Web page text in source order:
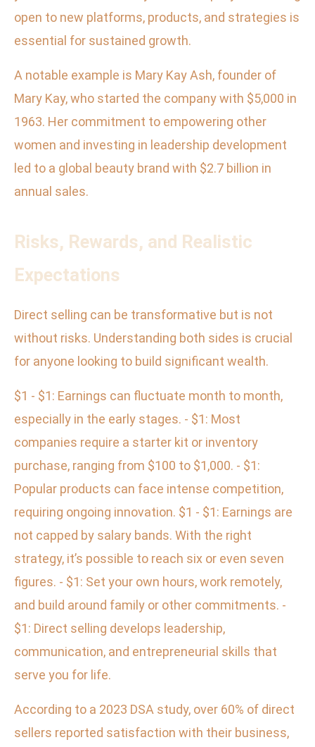
open to new platforms, products, and strategies is
essential for sustained growth.
A notable example is Mary Kay Ash, founder of
Mary Kay, who started the company with $5,000 in
1963. Her commitment to empowering other
women and investing in leadership development
led to a global beauty brand with $2.7 billion in
annual sales.
Risks, Rewards, and Realistic
Expectations
Direct selling can be transformative but is not
without risks. Understanding both sides is crucial
for anyone looking to build significant wealth.
$1 - $1: Earnings can fluctuate month to month,
especially in the early stages. - $1: Most
companies require a starter kit or inventory
purchase, ranging from $100 to $1,000. - $1:
Popular products can face intense competition,
requiring ongoing innovation. $1 - $1: Earnings are
not capped by salary bands. With the right
strategy, it’s possible to reach six or even seven
figures. - $1: Set your own hours, work remotely,
and build around family or other commitments. -
$1: Direct selling develops leadership,
communication, and entrepreneurial skills that
serve you for life.
According to a 2023 DSA study, over 60% of direct
sellers reported satisfaction with their business,